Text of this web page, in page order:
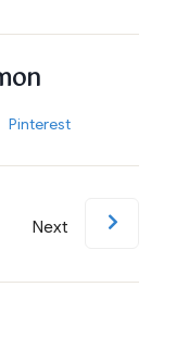
Pinterest
Next